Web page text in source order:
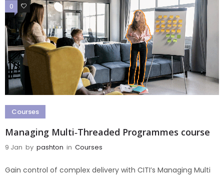
0 0
Courses
Managing Multi‑Threaded Programmes course
9 Jan by pashton in Courses
Gain control of complex delivery with CITI’s Managing Multi